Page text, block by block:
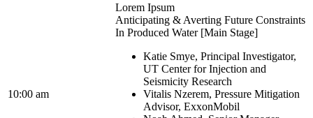
10:00 am
Lorem Ipsum
Anticipating & Averting Future Constraints
In Produced Water [Main Stage]
Katie Smye, Principal Investigator,
UT Center for Injection and
Seismicity Research
Vitalis Nzerem, Pressure Mitigation
Advisor, ExxonMobil